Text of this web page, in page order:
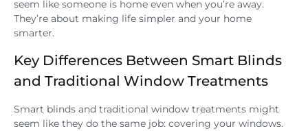
seem like someone is home even when you’re away.
They’re about making life simpler and your home
smarter.
Key Differences Between Smart Blinds
and Traditional Window Treatments
Smart blinds and traditional window treatments might
seem like they do the same job: covering your windows.